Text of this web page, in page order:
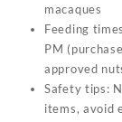
macaques
Feeding
PM
approved
Safety tips:
items, avoid